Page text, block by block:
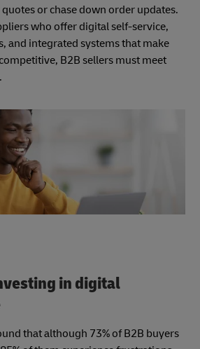
or chase down order updates.
who offer digital self-service,
and integrated systems that make
B2B sellers must meet
in digital
that although 73% of B2B buyers